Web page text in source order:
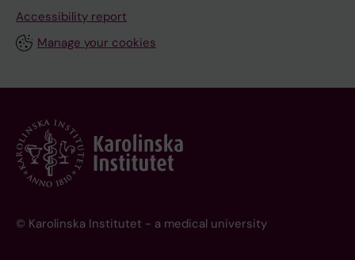
Accessibility report
Manage your cookies
© Karolinska Institutet - a medical university